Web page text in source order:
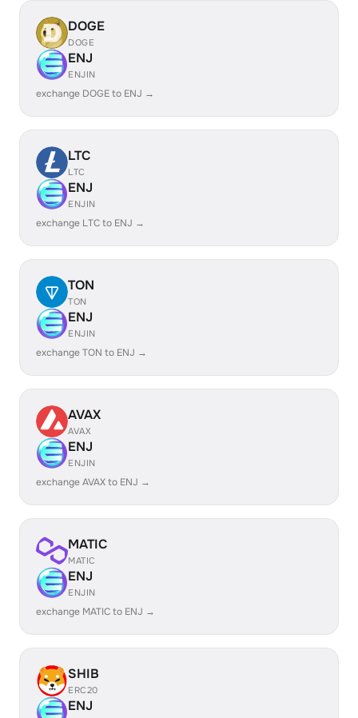
DOGE
DOGE
ENJ
ENJIN
exchange DOGE to ENJ →
LTC
LTC
ENJ
ENJIN
exchange LTC to ENJ →
TON
TON
ENJ
ENJIN
exchange TON to ENJ →
AVAX
AVAX
ENJ
ENJIN
exchange AVAX to ENJ →
MATIC
MATIC
ENJ
ENJIN
exchange MATIC to ENJ →
SHIB
ERC20
ENJ